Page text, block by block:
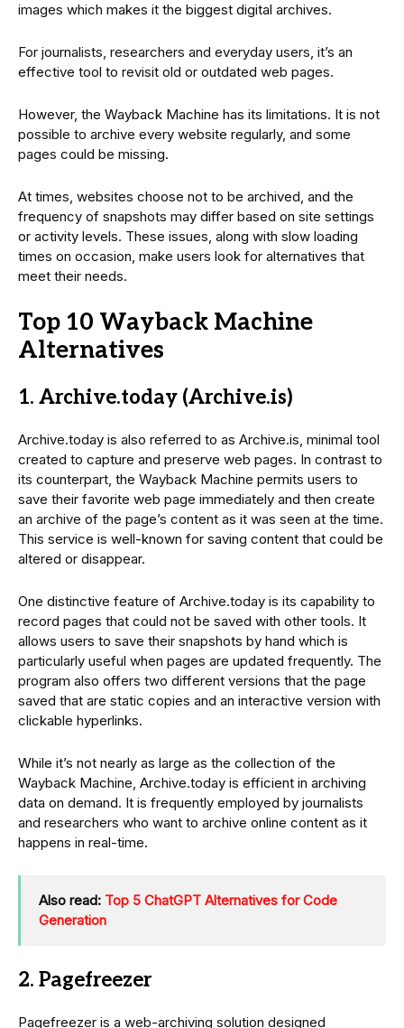
images which makes it the biggest digital archives.
For journalists, researchers and everyday users, it’s an
effective tool to revisit old or outdated web pages.
However, the Wayback Machine has its limitations. It is not
possible to archive every website regularly, and some
pages could be missing.
At times, websites choose not to be archived, and the
frequency of snapshots may differ based on site settings
or activity levels. These issues, along with slow loading
times on occasion, make users look for alternatives that
meet their needs.
Top 10 Wayback Machine
Alternatives
1. Archive.today (Archive.is)
Archive.today is also referred to as Archive.is, minimal tool
created to capture and preserve web pages. In contrast to
its counterpart, the Wayback Machine permits users to
save their favorite web page immediately and then create
an archive of the page’s content as it was seen at the time.
This service is well-known for saving content that could be
altered or disappear.
One distinctive feature of Archive.today is its capability to
record pages that could not be saved with other tools. It
allows users to save their snapshots by hand which is
particularly useful when pages are updated frequently. The
program also offers two different versions that the page
saved that are static copies and an interactive version with
clickable hyperlinks.
While it’s not nearly as large as the collection of the
Wayback Machine, Archive.today is efficient in archiving
data on demand. It is frequently employed by journalists
and researchers who want to archive online content as it
happens in real-time.
Also read: Top 5 ChatGPT Alternatives for Code
Generation
2. Pagefreezer
Pagefreezer is a web-archiving solution designed